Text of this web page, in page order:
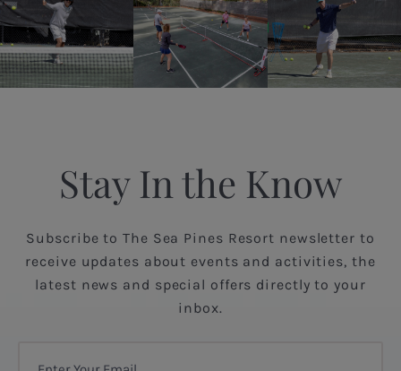
Stay In the Know
Subscribe to The Sea Pines Resort newsletter to
receive updates about events and activities, the
latest news and special offers directly to your
inbox.